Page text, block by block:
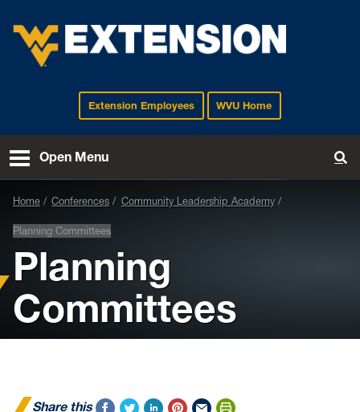
EXTENSIONExtension Employees WVU Home
Open Menu
Home Conferences Community Leadership Academy
Planning Committees
Planning
Committees
Share this